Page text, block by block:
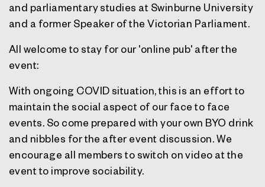
and parliamentary studies at Swinburne University
and a former Speaker of the Victorian Parliament.
All welcome to stay for our 'online pub' after the
event:
With ongoing COVID situation, this is an effort to
maintain the social aspect of our face to face
events. So come prepared with your own BYO drink
and nibbles for the after event discussion. We
encourage all members to switch on video at the
event to improve sociability.